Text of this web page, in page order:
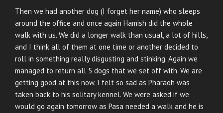
Then we had another dog (I forget her name) who sleeps
around the office and once again Hamish did the whole
walk with us. We did a longer walk than usual, a lot of hills,
and I think all of them at one time or another decided to
roll in something really disgusting and stinking. Again we
managed to return all 5 dogs that we set off with. We are
getting good at this now. I felt so sad as Pharaoh was
taken back to his solitary kennel. We were asked if we
would go again tomorrow as Pasa needed a walk and he is